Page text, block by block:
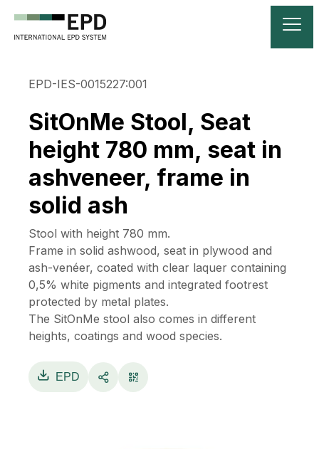
EPD-IES-0015227:001
SitOnMe Stool, Seat
height 780 mm, seat in
ashveneer, frame in
solid ash
Stool with height 780 mm.
Frame in solid ashwood, seat in plywood and
ash-venéer, coated with clear laquer containing
0,5% white pigments and integrated footrest
protected by metal plates.
The SitOnMe stool also comes in different
heights, coatings and wood species.
EPD